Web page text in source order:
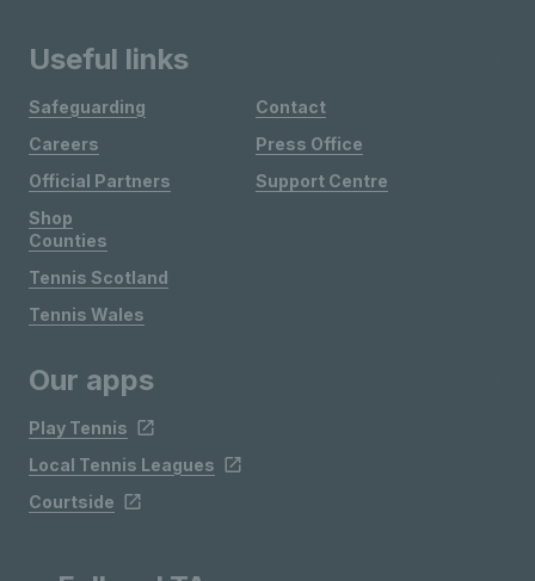
Useful links
Safeguarding
Careers
Official Partners
Shop
Contact
Press Office
Support Centre
Counties
Tennis Scotland
Tennis Wales
Our apps
Play Tennis
Local Tennis Leagues
Courtside